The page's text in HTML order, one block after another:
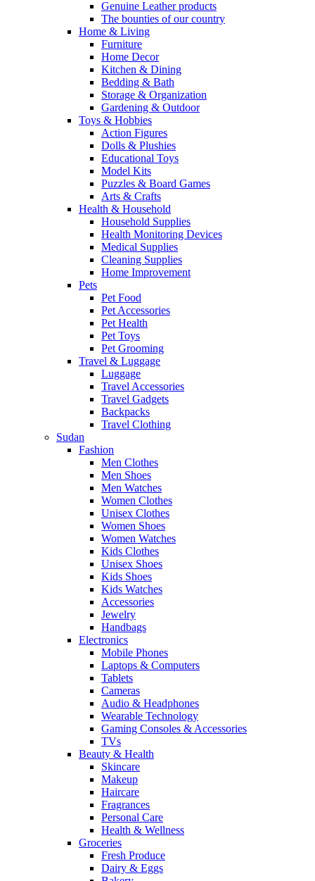
Genuine Leather products
The bounties of our country
Home & Living
Furniture
Home Decor
Kitchen & Dining
Bedding & Bath
Storage & Organization
Gardening & Outdoor
Toys & Hobbies
Action Figures
Dolls & Plushies
Educational Toys
Model Kits
Puzzles & Board Games
Arts & Crafts
Health & Household
Household Supplies
Health Monitoring Devices
Medical Supplies
Cleaning Supplies
Home Improvement
Pets
Pet Food
Pet Accessories
Pet Health
Pet Toys
Pet Grooming
Travel & Luggage
Luggage
Travel Accessories
Travel Gadgets
Backpacks
Travel Clothing
Sudan
Fashion
Men Clothes
Men Shoes
Men Watches
Women Clothes
Unisex Clothes
Women Shoes
Women Watches
Kids Clothes
Unisex Shoes
Kids Shoes
Kids Watches
Accessories
Jewelry
Handbags
Electronics
Mobile Phones
Laptops & Computers
Tablets
Cameras
Audio & Headphones
Wearable Technology
Gaming Consoles & Accessories
TVs
Beauty & Health
Skincare
Makeup
Haircare
Fragrances
Personal Care
Health & Wellness
Groceries
Fresh Produce
Dairy & Eggs